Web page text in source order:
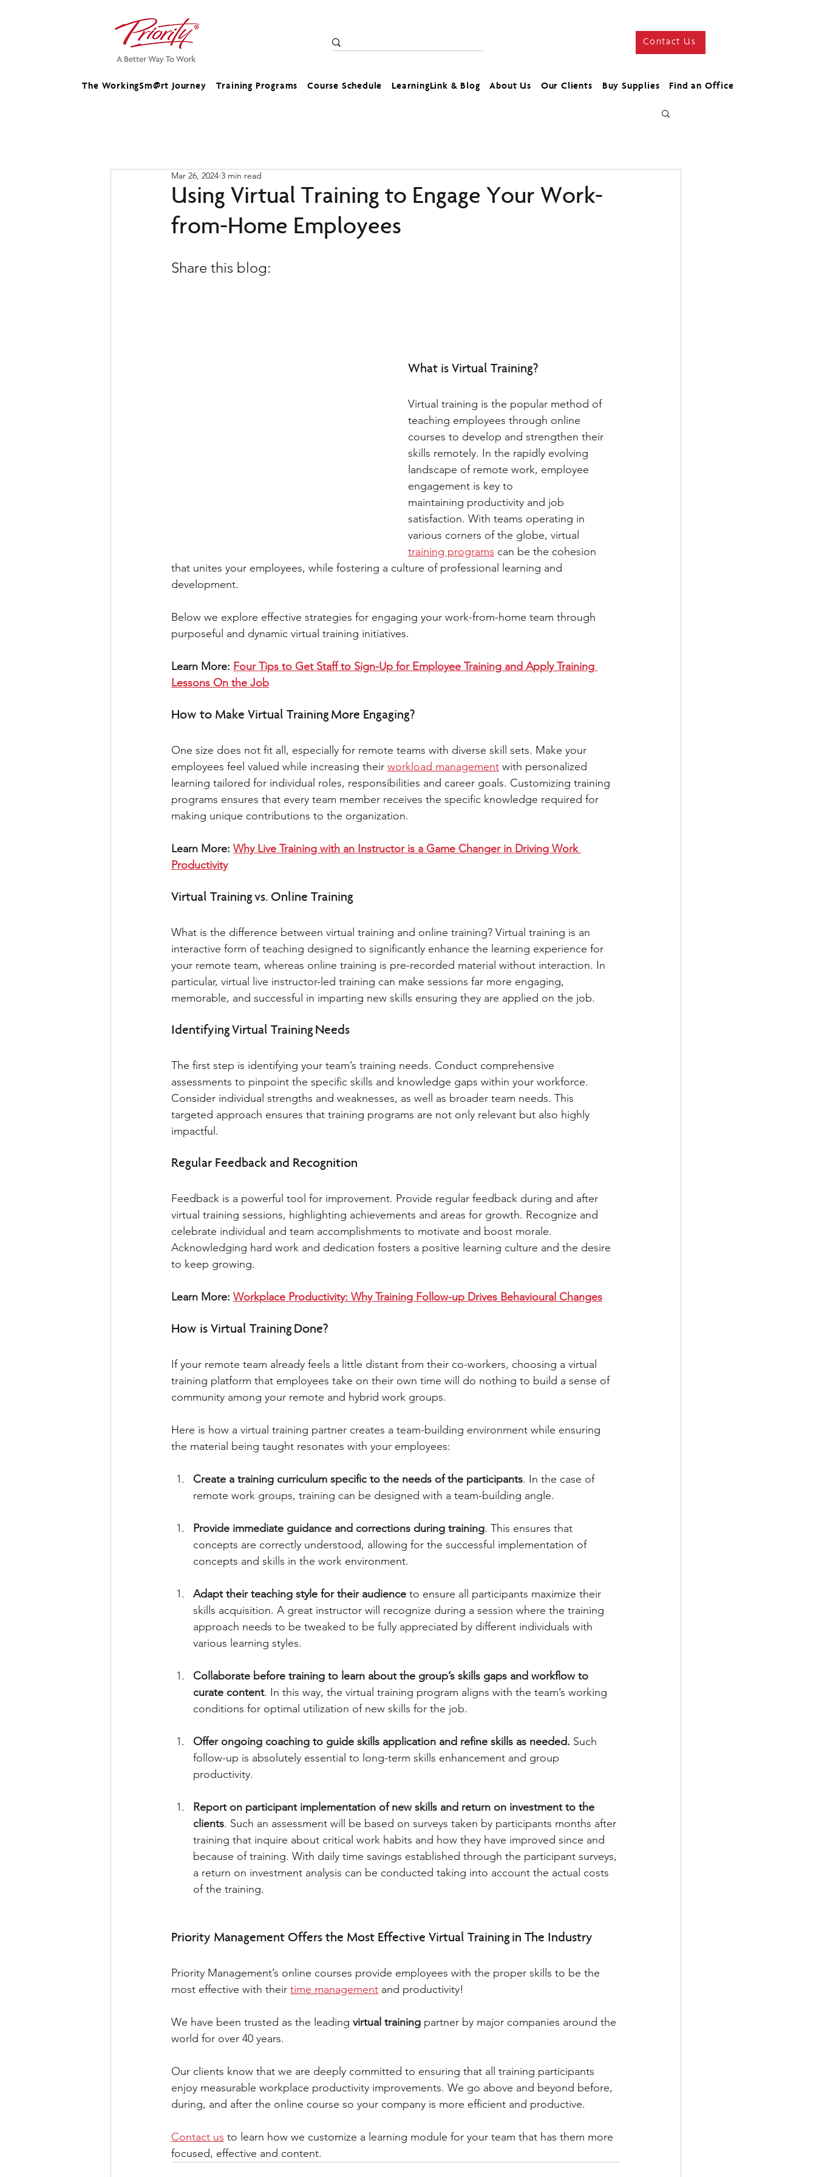
Contact Us
The WorkingSm@rt Journey Training Programs Course Schedule LearningLink & Blog About Us Our Clients Buy Supplies Find an Office
Using Virtual Training to Engage Your Work-
from-Home Employees
Mar 26, 2024 3 min read
Share this blog:
What is Virtual Training?
Virtual training is the popular method of
teaching employees through online
courses to develop and strengthen their
skills remotely. In the rapidly evolving
landscape of remote work, employee
engagement is key to
maintaining productivity and job
satisfaction. With teams operating in
various corners of the globe, virtual
training programs can be the cohesion
that unites your employees, while fostering a culture of professional learning and
development.
Below we explore effective strategies for engaging your work-from-home team through
purposeful and dynamic virtual training initiatives.
Learn More: Four Tips to Get Staff to Sign-Up for Employee Training and Apply Training
Lessons On the Job
How to Make Virtual Training More Engaging?
One size does not fit all, especially for remote teams with diverse skill sets. Make your
employees feel valued while increasing their workload management with personalized
learning tailored for individual roles, responsibilities and career goals. Customizing training
programs ensures that every team member receives the specific knowledge required for
making unique contributions to the organization.
Learn More: Why Live Training with an Instructor is a Game Changer in Driving Work
Productivity
Virtual Training vs. Online Training
What is the difference between virtual training and online training? Virtual training is an
interactive form of teaching designed to significantly enhance the learning experience for
your remote team, whereas online training is pre-recorded material without interaction. In
particular, virtual live instructor-led training can make sessions far more engaging,
memorable, and successful in imparting new skills ensuring they are applied on the job.
Identifying Virtual Training Needs
The first step is identifying your team’s training needs. Conduct comprehensive
assessments to pinpoint the specific skills and knowledge gaps within your workforce.
Consider individual strengths and weaknesses, as well as broader team needs. This
targeted approach ensures that training programs are not only relevant but also highly
impactful.
Regular Feedback and Recognition
Feedback is a powerful tool for improvement. Provide regular feedback during and after
virtual training sessions, highlighting achievements and areas for growth. Recognize and
celebrate individual and team accomplishments to motivate and boost morale.
Acknowledging hard work and dedication fosters a positive learning culture and the desire
to keep growing.
Learn More: Workplace Productivity: Why Training Follow-up Drives Behavioural Changes
How is Virtual Training Done?
If your remote team already feels a little distant from their co-workers, choosing a virtual
training platform that employees take on their own time will do nothing to build a sense of
community among your remote and hybrid work groups.
Here is how a virtual training partner creates a team-building environment while ensuring
the material being taught resonates with your employees:
Create a training curriculum specific to the needs of the participants. In the case of
remote work groups, training can be designed with a team-building angle.
Provide immediate guidance and corrections during training. This ensures that
concepts are correctly understood, allowing for the successful implementation of
concepts and skills in the work environment.
Adapt their teaching style for their audience to ensure all participants maximize their
skills acquisition. A great instructor will recognize during a session where the training
approach needs to be tweaked to be fully appreciated by different individuals with
various learning styles.
Collaborate before training to learn about the group’s skills gaps and workflow to
curate content. In this way, the virtual training program aligns with the team’s working
conditions for optimal utilization of new skills for the job.
Offer ongoing coaching to guide skills application and refine skills as needed. Such
follow-up is absolutely essential to long-term skills enhancement and group
productivity.
Report on participant implementation of new skills and return on investment to the
clients. Such an assessment will be based on surveys taken by participants months after
training that inquire about critical work habits and how they have improved since and
because of training. With daily time savings established through the participant surveys,
a return on investment analysis can be conducted taking into account the actual costs
of the training.
Priority Management Offers the Most Effective Virtual Training in The Industry
Priority Management’s online courses provide employees with the proper skills to be the
most effective with their time management and productivity!
We have been trusted as the leading virtual training partner by major companies around the
world for over 40 years.
Our clients know that we are deeply committed to ensuring that all training participants
enjoy measurable workplace productivity improvements. We go above and beyond before,
during, and after the online course so your company is more efficient and productive.
Contact us to learn how we customize a learning module for your team that has them more
focused, effective and content.